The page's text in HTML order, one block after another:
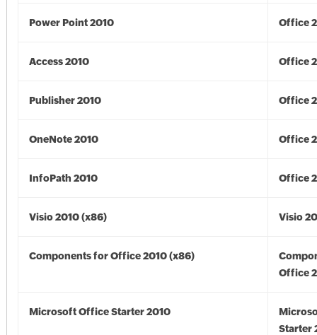
Power Point 2010 Office
Access 2010 Office
Publisher 2010 Office
OneNote 2010 Office
InfoPath 2010 Office
Visio 2010 (x86) Visio
Components for Office 2010 (x86)
Office
Microsoft Office Starter 2010
Starter